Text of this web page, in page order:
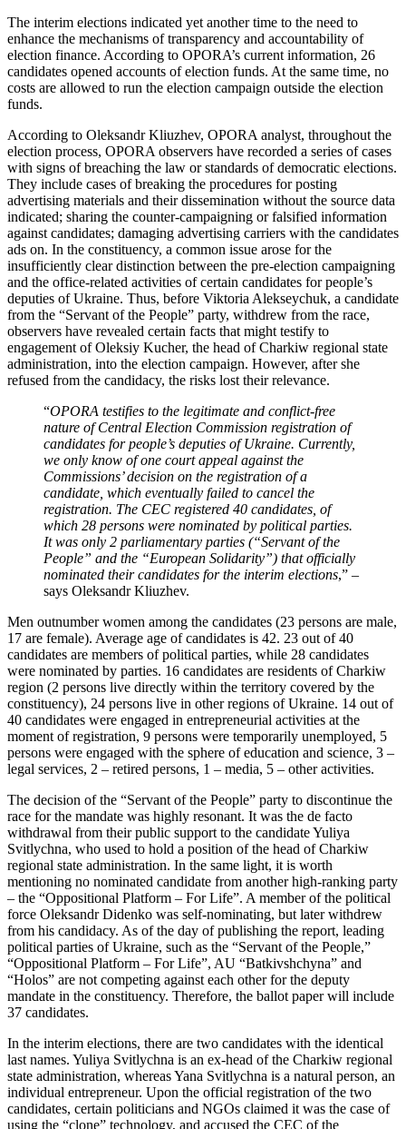
The interim elections indicated yet another time to the need to
enhance the mechanisms of transparency and accountability of
election finance. According to OPORA’s current information, 26
candidates opened accounts of election funds. At the same time, no
costs are allowed to run the election campaign outside the election
funds.
According to Oleksandr Kliuzhev, OPORA analyst, throughout the
election process, OPORA observers have recorded a series of cases
with signs of breaching the law or standards of democratic elections.
They include cases of breaking the procedures for posting
advertising materials and their dissemination without the source data
indicated; sharing the counter-campaigning or falsified information
against candidates; damaging advertising carriers with the candidates
ads on. In the constituency, a common issue arose for the
insufficiently clear distinction between the pre-election campaigning
and the office-related activities of certain candidates for people’s
deputies of Ukraine. Thus, before Viktoria Alekseychuk, a candidate
from the “Servant of the People” party, withdrew from the race,
observers have revealed certain facts that might testify to
engagement of Oleksiy Kucher, the head of Charkiw regional state
administration, into the election campaign. However, after she
refused from the candidacy, the risks lost their relevance.
“OPORA testifies to the legitimate and conflict-free
nature of Central Election Commission registration of
candidates for people’s deputies of Ukraine. Currently,
we only know of one court appeal against the
Commissions’ decision on the registration of a
candidate, which eventually failed to cancel the
registration. The CEC registered 40 candidates, of
which 28 persons were nominated by political parties.
It was only 2 parliamentary parties (“Servant of the
People” and the “European Solidarity”) that officially
nominated their candidates for the interim elections,” –
says Oleksandr Kliuzhev.
Men outnumber women among the candidates (23 persons are male,
17 are female). Average age of candidates is 42. 23 out of 40
candidates are members of political parties, while 28 candidates
were nominated by parties. 16 candidates are residents of Charkiw
region (2 persons live directly within the territory covered by the
constituency), 24 persons live in other regions of Ukraine. 14 out of
40 candidates were engaged in entrepreneurial activities at the
moment of registration, 9 persons were temporarily unemployed, 5
persons were engaged with the sphere of education and science, 3 –
legal services, 2 – retired persons, 1 – media, 5 – other activities.
The decision of the “Servant of the People” party to discontinue the
race for the mandate was highly resonant. It was the de facto
withdrawal from their public support to the candidate Yuliya
Svitlychna, who used to hold a position of the head of Charkiw
regional state administration. In the same light, it is worth
mentioning no nominated candidate from another high-ranking party
– the “Oppositional Platform – For Life”. A member of the political
force Oleksandr Didenko was self-nominating, but later withdrew
from his candidacy. As of the day of publishing the report, leading
political parties of Ukraine, such as the “Servant of the People,”
“Oppositional Platform – For Life”, AU “Batkivshchyna” and
“Holos” are not competing against each other for the deputy
mandate in the constituency. Therefore, the ballot paper will include
37 candidates.
In the interim elections, there are two candidates with the identical
last names. Yuliya Svitlychna is an ex-head of the Charkiw regional
state administration, whereas Yana Svitlychna is a natural person, an
individual entrepreneur. Upon the official registration of the two
candidates, certain politicians and NGOs claimed it was the case of
using the “clone” technology, and accused the CEC of the